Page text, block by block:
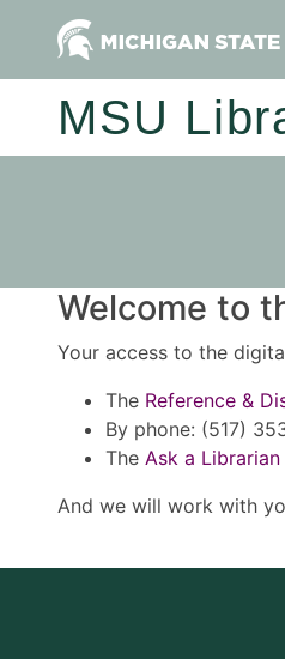
MSU
Welcome to
Your access to the
The Reference &
By phone: (517)
The Ask a Librarian
And we will work with